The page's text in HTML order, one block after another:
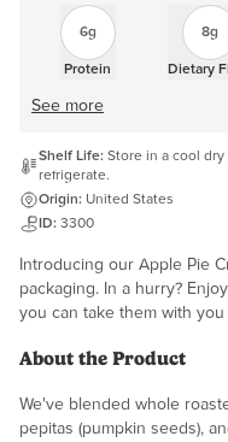
6g
Protein
8g
Dietary
See more
Shelf Life: Store in a cool
refrigerate.
Origin: United States
ID: 3300
Introducing our Apple Pie
packaging. In a hurry?
you can take them with
About the Product
We've blended whole
pepitas (pumpkin seeds),